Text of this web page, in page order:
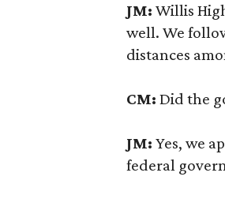
JM: Willis
well. We
distances
CM:Did the
JM:Yes, we
federal